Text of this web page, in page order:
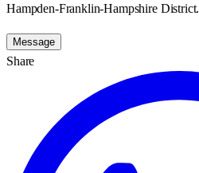
Hampden-Franklin-Hampshire District.
Message
Share